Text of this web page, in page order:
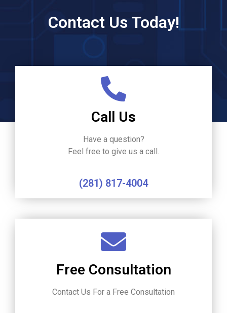
Contact Us Today!
Call Us
Have a question?
Feel free to give us a call.
(281) 817-4004
Free Consultation
Contact Us For a Free Consultation